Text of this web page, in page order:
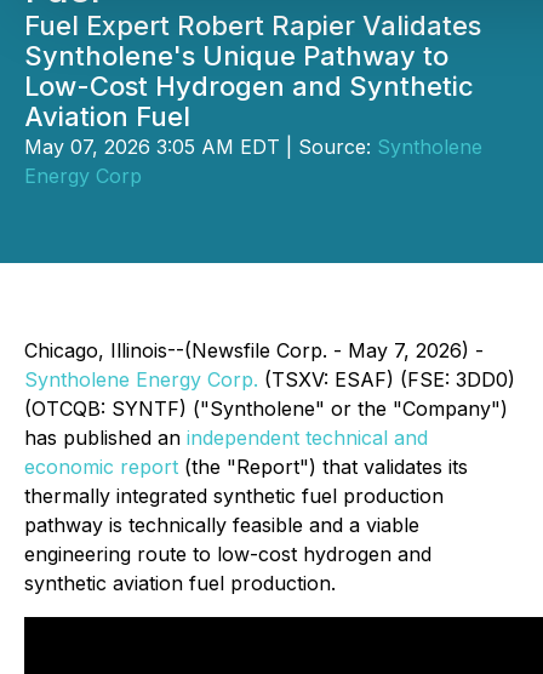
Fuel Expert Robert Rapier Validates
Syntholene's Unique Pathway to
Low-Cost Hydrogen and Synthetic
Aviation Fuel
May 07, 2026 3:05 AM EDT | Source: Syntholene
Energy Corp
Chicago, Illinois--(Newsfile Corp. - May 7, 2026) -
Syntholene Energy Corp. (TSXV: ESAF) (FSE: 3DD0)
(OTCQB: SYNTF) ("Syntholene" or the "Company")
has published an independent technical and
economic report (the "Report") that validates its
thermally integrated synthetic fuel production
pathway is technically feasible and a viable
engineering route to low-cost hydrogen and
synthetic aviation fuel production.